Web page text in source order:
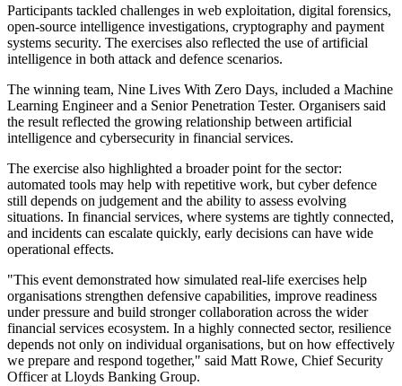
Participants tackled challenges in web exploitation, digital forensics,
open-source intelligence investigations, cryptography and payment
systems security. The exercises also reflected the use of artificial
intelligence in both attack and defence scenarios.
The winning team, Nine Lives With Zero Days, included a Machine
Learning Engineer and a Senior Penetration Tester. Organisers said
the result reflected the growing relationship between artificial
intelligence and cybersecurity in financial services.
The exercise also highlighted a broader point for the sector:
automated tools may help with repetitive work, but cyber defence
still depends on judgement and the ability to assess evolving
situations. In financial services, where systems are tightly connected,
and incidents can escalate quickly, early decisions can have wide
operational effects.
"This event demonstrated how simulated real-life exercises help
organisations strengthen defensive capabilities, improve readiness
under pressure and build stronger collaboration across the wider
financial services ecosystem. In a highly connected sector, resilience
depends not only on individual organisations, but on how effectively
we prepare and respond together," said Matt Rowe, Chief Security
Officer at Lloyds Banking Group.